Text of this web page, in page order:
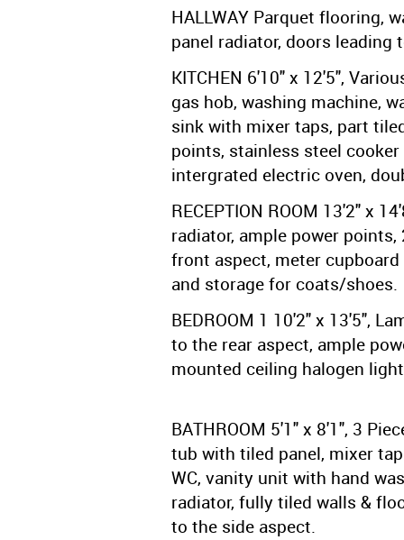
HALLWAY Parquet flooring,
panel radiator, doors leading
KITCHEN 6'10" x 12'5",
gas hob, washing machine,
sink with mixer taps, part
points, stainless steel
intergrated electric oven,
RECEPTION ROOM 13'2" x
radiator, ample power
front aspect, meter
and storage for coats/shoes.
BEDROOM 1 10'2" x 13'5",
to the rear aspect, ample
mounted ceiling halogen
BATHROOM 5'1" x 8'1", 3
tub with tiled panel, mixer
WC, vanity unit with hand
radiator, fully tiled walls &
to the side aspect.